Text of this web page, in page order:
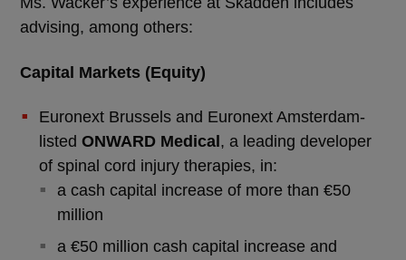
advising, among others:
Capital Markets (Equity)
Euronext Brussels and Euronext Amsterdam-
listed ONWARD Medical , a leading developer
of spinal cord injury therapies, in:
a cash capital increase of more than €50
million
a €50 million cash capital increase and